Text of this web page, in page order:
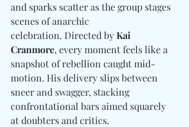
and sparks scatter as the group stages
scenes of anarchic
celebration. Directed by Kai
Cranmore, every moment feels like a
snapshot of rebellion caught mid-
motion. His delivery slips between
sneer and swagger, stacking
confrontational bars aimed squarely
at doubters and critics.